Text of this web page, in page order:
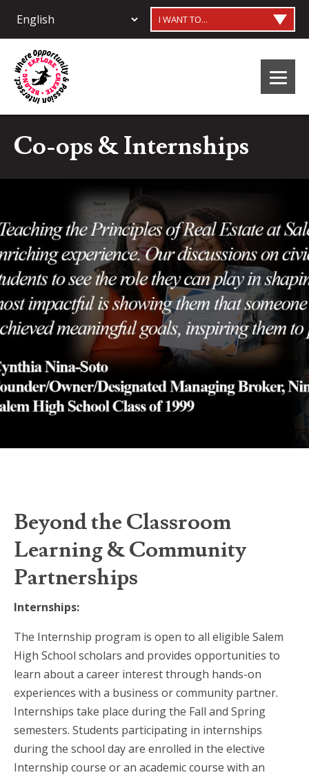
I WANT TO...
Co-ops & Internships
Beyond the Classroom
Learning & Community
Partnerships
Internships:
The Internship program is open to all eligible Salem
High School scholars and provides opportunities to
learn about a career interest through hands-on
experiences with a business or community partner.
Internships take place during the Fall and Spring
semesters. Students participating in internships
during the school day are enrolled in the elective
Internship course or an academic course with an